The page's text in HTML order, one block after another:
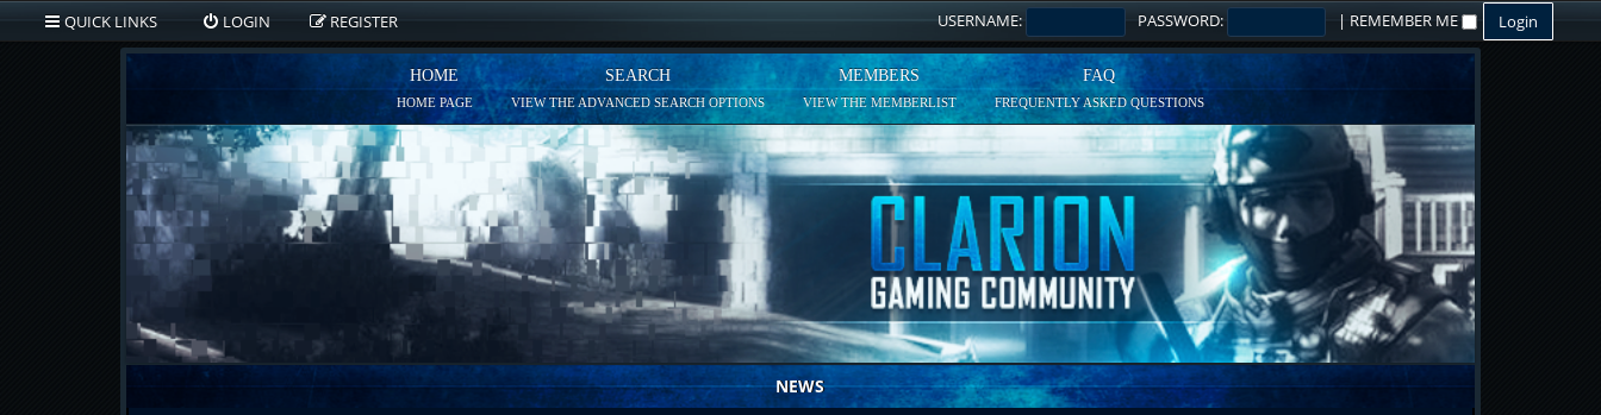
QUICK LINKS LOGIN REGISTER USERNAME: PASSWORD: | REMEMBER ME
HOME
HOME PAGE
SEARCH
VIEW THE ADVANCED SEARCH OPTIONS
MEMBERS
VIEW THE MEMBERLIST
FAQ
FREQUENTLY ASKED QUESTIONS
NEWS